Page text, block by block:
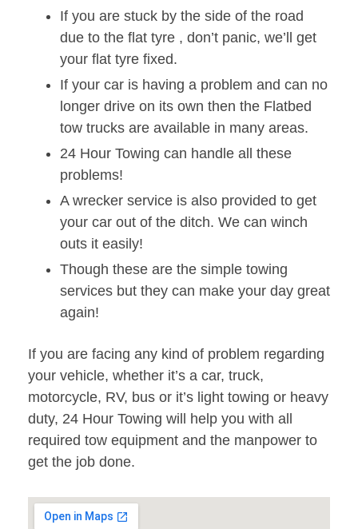
If you are stuck by the side of the road
due to the flat tyre , don’t panic, we’ll get
your flat tyre fixed.
If your car is having a problem and can no
longer drive on its own then the Flatbed
tow trucks are available in many areas.
24 Hour Towing can handle all these
problems!
A wrecker service is also provided to get
your car out of the ditch. We can winch
outs it easily!
Though these are the simple towing
services but they can make your day great
again!
If you are facing any kind of problem regarding
your vehicle, whether it’s a car, truck,
motorcycle, RV, bus or it’s light towing or heavy
duty, 24 Hour Towing will help you with all
required tow equipment and the manpower to
get the job done.